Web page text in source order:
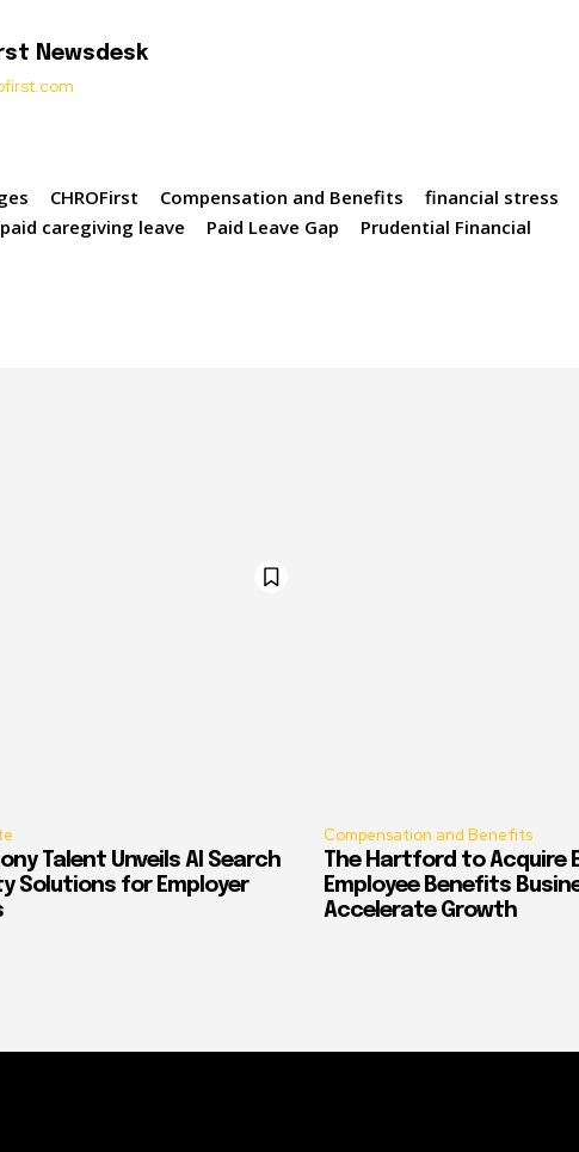
Newsdesk
CHROFirst Compensation and Benefits
financial stress
paid caregiving leave Paid Leave Gap Prudential Financial
Talent Unveils AI Search
Solutions for Employer
Compensation and Benefits
The Hartford to Acquire
Employee Benefits
Accelerate Growth